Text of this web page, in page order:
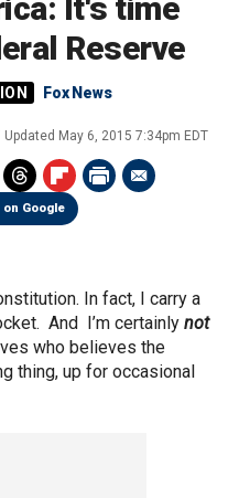
It's time
Reserve
Fox News
Updated May 6, 2015 7:34pm EDT
on Google
In fact, I carry a
And I’m certainly not
who believes the
thing, up for occasional